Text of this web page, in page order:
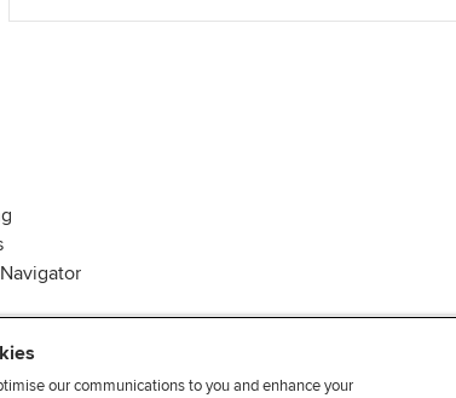
our communications to you and enhance your